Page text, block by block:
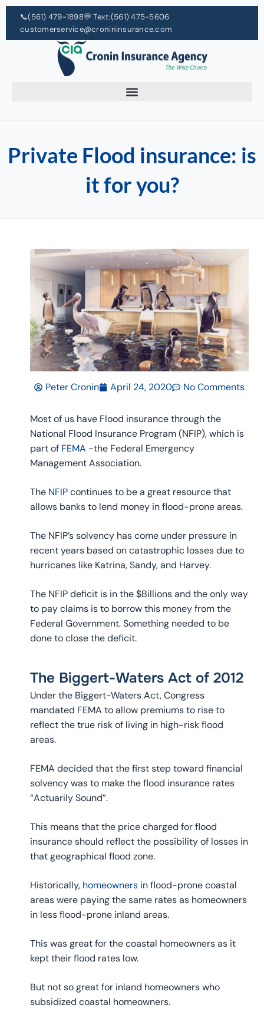
📞(561) 479-1898💬 Text:(561) 475-5606
customerservice@cronininsurance.com
Private Flood insurance: is
it for you?
Peter Cronin April 24, 2020 No Comments
Most of us have Flood insurance through the
National Flood Insurance Program (NFIP), which is
part of FEMA -the Federal Emergency
Management Association.
The NFIPcontinues to be a great resource that
allows banks to lend money in flood-prone areas.
The NFIP’s solvency has come under pressure in
recent years based on catastrophic losses due to
hurricanes like Katrina, Sandy, and Harvey.
The NFIP deficit is in the $Billions and the only way
to pay claims is to borrow this money from the
Federal Government. Something needed to be
done to close the deficit.
The Biggert-Waters Act of 2012
Under the Biggert-Waters Act, Congress
mandated FEMA to allow premiums to rise to
reflect the true risk of living in high-risk flood
areas.
FEMA decided that the first step toward financial
solvency was to make the flood insurance rates
“Actuarily Sound”.
This means that the price charged for flood
insurance should reflect the possibility of losses in
that geographical flood zone.
Historically, homeownersin flood-prone coastal
areas were paying the same rates as homeowners
in less flood-prone inland areas.
This was great for the coastal homeowners as it
kept their flood rates low.
But not so great for inland homeowners who
subsidized coastal homeowners.